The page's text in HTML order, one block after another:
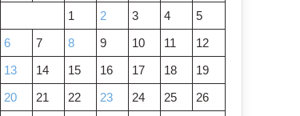
1 2 3 4
5
6
7 8 9 10 11
12
13
14 15 16 17 18
19
20
21 22 23 24 25
26